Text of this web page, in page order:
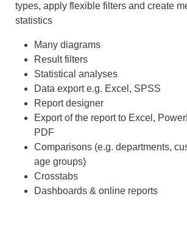
types, apply flexible filters and create
statistics
Many diagrams
Result filters
Statistical analyses
Data export e.g. Excel, SPSS
Report designer
Export of the report to Excel,
PDF
Comparisons (e.g. departments,
age groups)
Crosstabs
Dashboards & online reports